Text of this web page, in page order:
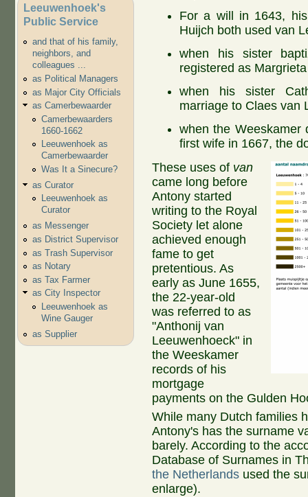
Leeuwenhoek's
Public Service
and that of his family,
neighbors, and
colleagues ...
as Political Managers
as Major City Officials
as Camerbewaarder
Camerbewaarders
1660-1662
Leeuwenhoek as
Camerbewaarder
Was It a Sinecure?
as Curator
Leeuwenhoek as
Curator
as Messenger
as District Supervisor
as Trash Supervisor
as Notary
as Tax Farmer
as City Inspector
Leeuwenhoek as
Wine Gauger
as Supplier
For a will in 1643,
Huijch both used van
when his sister
registered as
when his sister
marriage to Claes van
when the Weeskamer
first wife in 1667, the
These uses of van
came long before
Antony started
writing to the Royal
Society let alone
achieved enough
fame to get
pretentious. As
early as June 1655,
the 22-year-old
was referred to as
"Anthonij van
Leeuwenhoeck" in
the Weeskamer
records of his
mortgage
payments on the Gulden
While many Dutch families
Antony's has the surname
barely. According to the
Database of Surnames in
the Netherlands used the
enlarge).